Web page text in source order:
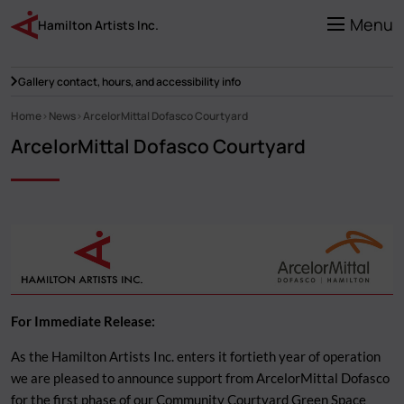
main
content
Menu
Hamilton Artists Inc.
Gallery contact, hours, and accessibility info
Home News ArcelorMittal Dofasco Courtyard
ArcelorMittal Dofasco Courtyard
For Immediate Release:
As the Hamilton Artists Inc. enters it fortieth year of operation
we are pleased to announce support from ArcelorMittal Dofasco
for the first phase of our Community Courtyard Green Space